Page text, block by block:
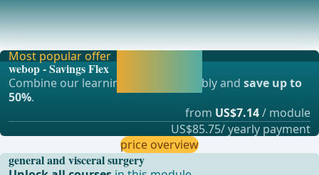
Scar and old mesh as well as excess portions of the hernia
sac are removed. ... - Operations in gen
Most popular offer
webop - Savings Flex
Combine our learning modules flexibly andsave up to
50%.
from US$7.14/ module
US$85.75/ yearly payment
price overview
general and visceral surgery